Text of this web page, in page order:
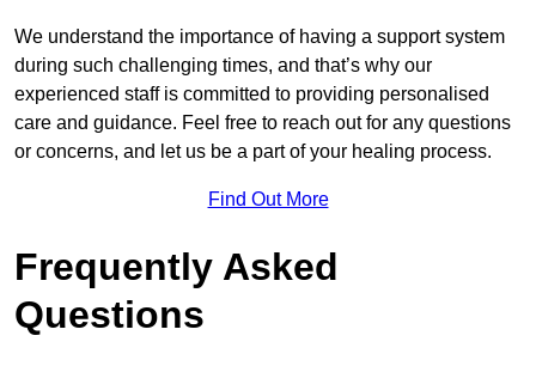
We understand the importance of having a support system
during such challenging times, and that’s why our
experienced staff is committed to providing personalised
care and guidance. Feel free to reach out for any questions
or concerns, and let us be a part of your healing process.
Find Out More
Frequently Asked
Questions